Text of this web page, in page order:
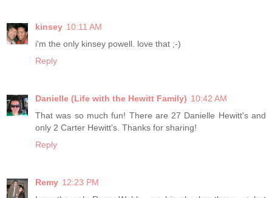
kinsey 10:11 AM
i'm the only kinsey powell. love that ;-)
Reply
Danielle (Life with the Hewitt Family) 10:42 AM
That was so much fun! There are 27 Danielle Hewitt's and
only 2 Carter Hewitt's. Thanks for sharing!
Reply
Remy 12:23 PM